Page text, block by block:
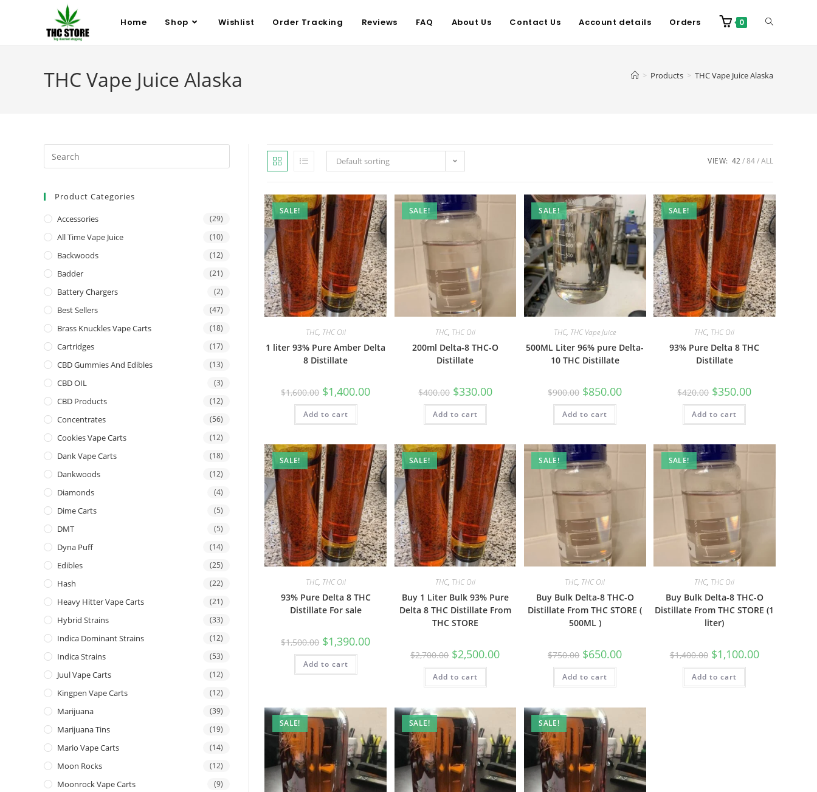
Home Shop Wishlist Order Tracking Reviews FAQ About Us Contact Us Account details Orders 0
THC Vape Juice Alaska > Products > THC Vape Juice Alaska
Default sorting VIEW: 42 84 ALL
SALE!
THC, THC Oil
1 liter 93% Pure Amber Delta
8 Distillate
$1,600.00 $1,400.00
Add to cart
SALE!
THC, THC Oil
200ml Delta-8 THC-O
Distillate
$400.00 $330.00
Add to cart
SALE!
THC, THC Vape Juice
500ML Liter 96% pure Delta-
10 THC Distillate
$900.00 $850.00
Add to cart
SALE!
THC, THC Oil
93% Pure Delta 8 THC
Distillate
$420.00 $350.00
Add to cart
SALE!
THC, THC Oil
93% Pure Delta 8 THC
Distillate For sale
$1,500.00 $1,390.00
Add to cart
SALE!
THC, THC Oil
Buy 1 Liter Bulk 93% Pure
Delta 8 THC Distillate From
THC STORE
$2,700.00 $2,500.00
Add to cart
SALE!
THC, THC Oil
Buy Bulk Delta-8 THC-O
Distillate From THC STORE (
500ML )
$750.00 $650.00
Add to cart
SALE!
THC, THC Oil
Buy Bulk Delta-8 THC-O
Distillate From THC STORE (1
liter)
$1,400.00 $1,100.00
Add to cart
SALE! SALE! SALE!
Product Categories
Accessories (29)
All Time Vape Juice (10)
Backwoods (12)
Badder (21)
Battery Chargers (2)
Best Sellers (47)
Brass Knuckles Vape Carts (18)
Cartridges (17)
CBD Gummies And Edibles (13)
CBD OIL (3)
CBD Products (12)
Concentrates (56)
Cookies Vape Carts (12)
Dank Vape Carts (18)
Dankwoods (12)
Diamonds (4)
Dime Carts (5)
DMT (5)
Dyna Puff (14)
Edibles (25)
Hash (22)
Heavy Hitter Vape Carts (21)
Hybrid Strains (33)
Indica Dominant Strains (12)
Indica Strains (53)
Juul Vape Carts (12)
Kingpen Vape Carts (12)
Marijuana (39)
Marijuana Tins (19)
Mario Vape Carts (14)
Moon Rocks (12)
Moonrock Vape Carts (9)